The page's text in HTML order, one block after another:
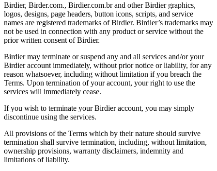
Birdier, Birder.com., Birdier.com.br and other Birdier graphics,
logos, designs, page headers, button icons, scripts, and service
names are registered trademarks of Birdier. Birdier’s trademarks may
not be used in connection with any product or service without the
prior written consent of Birdier.
Birdier may terminate or suspend any and all services and/or your
Birdier account immediately, without prior notice or liability, for any
reason whatsoever, including without limitation if you breach the
Terms. Upon termination of your account, your right to use the
services will immediately cease.
If you wish to terminate your Birdier account, you may simply
discontinue using the services.
All provisions of the Terms which by their nature should survive
termination shall survive termination, including, without limitation,
ownership provisions, warranty disclaimers, indemnity and
limitations of liability.